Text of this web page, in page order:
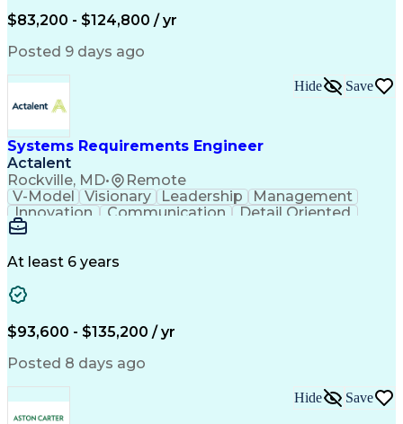
Quality Management
Expectation Management
Construction Management
Residential Construction
Milestones (Project Management)
Construction Management Software
$83,200 - $124,800 / yr
Posted 9 days ago
Systems Requirements Engineer
Actalent
Rockville, MD• Remote
Hide Save
V-Model Visionary Leadership
Management
Innovation
Communication
Detail Oriented
Systems Integration
Electrical Engineering
Requirements Management
Engineering Design Process
Interpersonal Communications
Product Lifecycle Management
Model Based Systems Engineering
Electromagnetic Interference And Compatibility
At least 6 years
$93,600 - $135,200 / yr
Posted 8 days ago
Hide Save